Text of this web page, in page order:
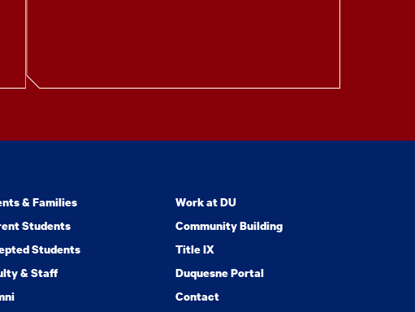
& Families
Students
Students
& Staff
Work at DU
Community Building
Title IX
Duquesne Portal
Contact